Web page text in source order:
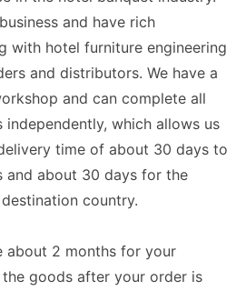
and have rich
with hotel furniture engineering
and distributors. We have a
and can complete all
which allows us
time of about 30 days to
and about 30 days for the
country.
about 2 months for your
goods after your order is